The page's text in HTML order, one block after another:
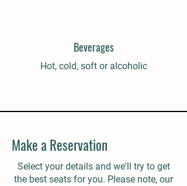
Beverages
Hot, cold, soft or alcoholic
Make a Reservation
Select your details and we'll try to get
the best seats for you. Please note, our